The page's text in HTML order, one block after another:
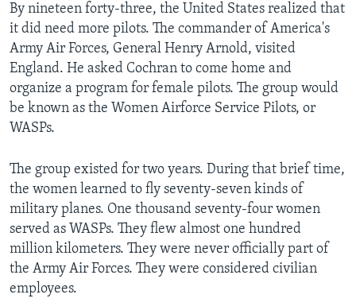
By nineteen forty-three, the United States realized that
it did need more pilots. The commander of America's
Army Air Forces, General Henry Arnold, visited
England. He asked Cochran to come home and
organize a program for female pilots. The group would
be known as the Women Airforce Service Pilots, or
WASPs.
The group existed for two years. During that brief time,
the women learned to fly seventy-seven kinds of
military planes. One thousand seventy-four women
served as WASPs. They flew almost one hundred
million kilometers. They were never officially part of
the Army Air Forces. They were considered civilian
employees.